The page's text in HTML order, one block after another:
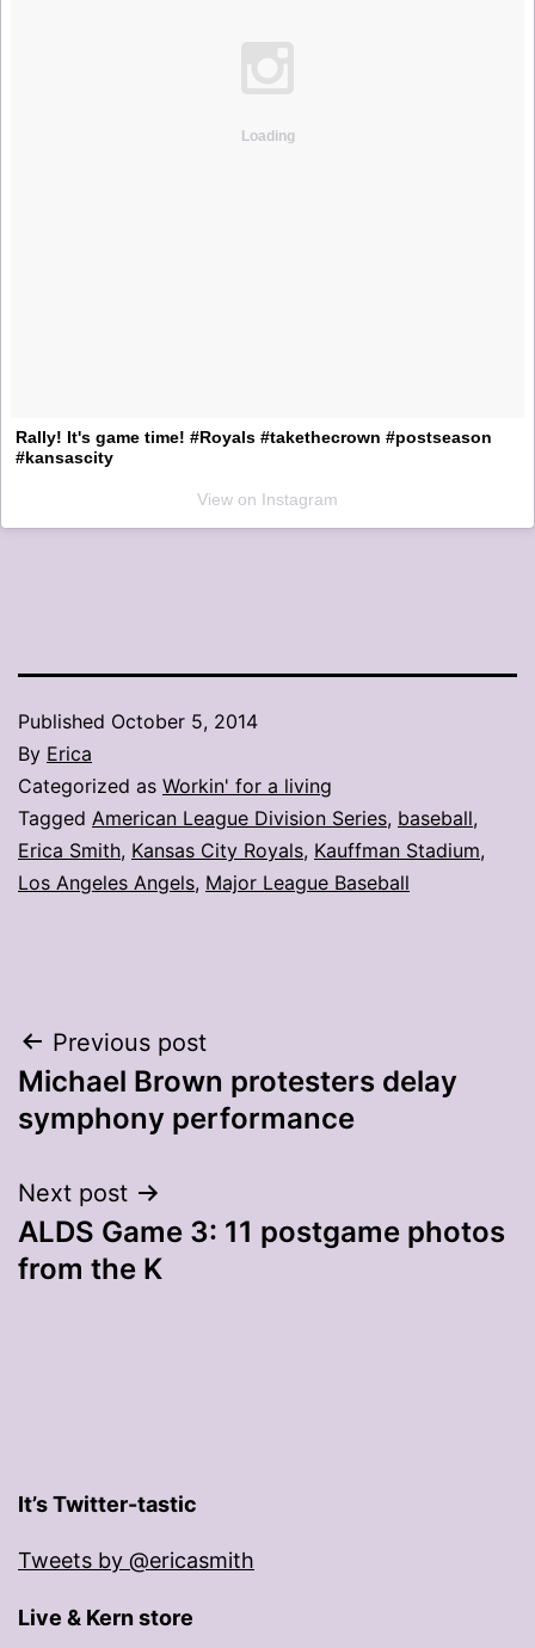
Loading
Rally! It's game time! #Royals #takethecrown #postseason
#kansascity
View on Instagram
Published October 5, 2014
By Erica
Categorized as Workin' for a living
Tagged American League Division Series, baseball,
Erica Smith, Kansas City Royals, Kauffman Stadium,
Los Angeles Angels, Major League Baseball
Post
navigation
Previous post
Michael Brown protesters delay
symphony performance
Next post
ALDS Game 3: 11 postgame photos
from the K
It’s Twitter-tastic
Tweets by @ericasmith
Live & Kern store